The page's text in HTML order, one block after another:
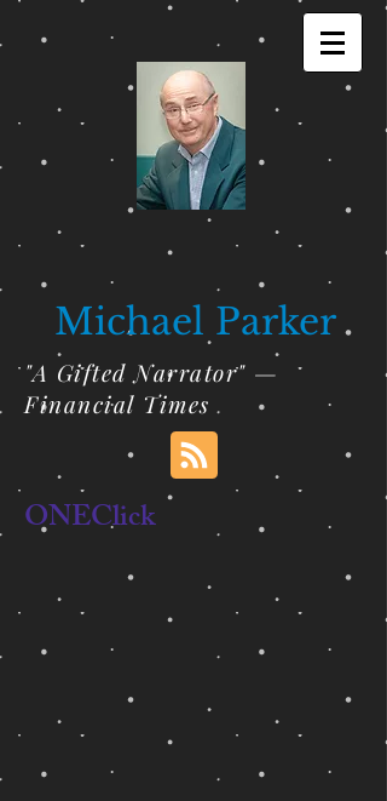
Michael Parker
"A Gifted Narrator" —
Financial Times
ONEClick